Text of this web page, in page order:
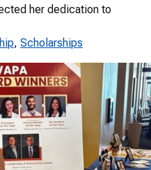
her dedication to
, Scholarships